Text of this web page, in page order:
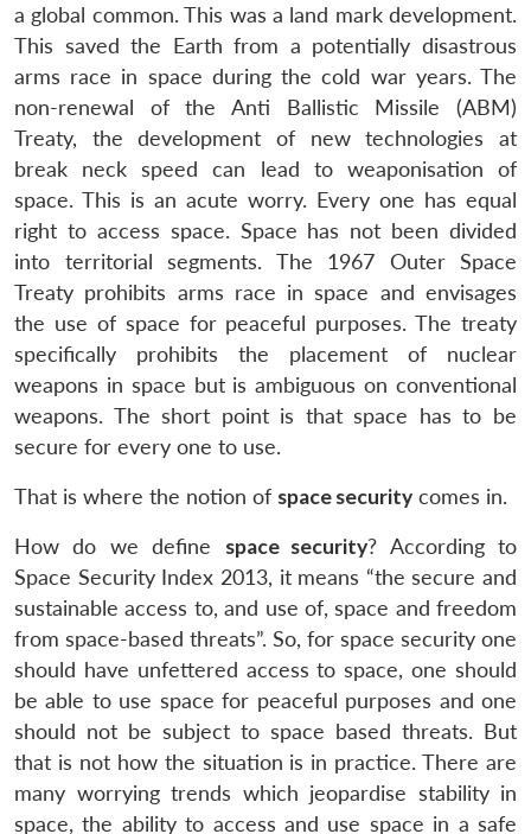
a global common. This was a land mark development.
This saved the Earth from a potentially disastrous
arms race in space during the cold war years. The
non-renewal of the Anti Ballistic Missile (ABM)
Treaty, the development of new technologies at
break neck speed can lead to weaponisation of
space. This is an acute worry. Every one has equal
right to access space. Space has not been divided
into territorial segments. The 1967 Outer Space
Treaty prohibits arms race in space and envisages
the use of space for peaceful purposes. The treaty
specifically prohibits the placement of nuclear
weapons in space but is ambiguous on conventional
weapons. The short point is that space has to be
secure for every one to use.
That is where the notion of space security comes in.
How do we define space security? According to
Space Security Index 2013, it means “the secure and
sustainable access to, and use of, space and freedom
from space-based threats”. So, for space security one
should have unfettered access to space, one should
be able to use space for peaceful purposes and one
should not be subject to space based threats. But
that is not how the situation is in practice. There are
many worrying trends which jeopardise stability in
space, the ability to access and use space in a safe